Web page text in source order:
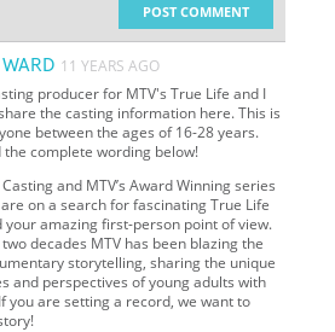
POST COMMENT
11 YEARS AGO
producer for MTV's True Life and I
the casting information here. This is
between the ages of 16-28 years.
the complete wording below!
and MTV’s Award Winning series
on a search for fascinating True Life
your amazing first-person point of view.
decades MTV has been blazing the
storytelling, sharing the unique
and perspectives of young adults with
you are setting a record, we want to